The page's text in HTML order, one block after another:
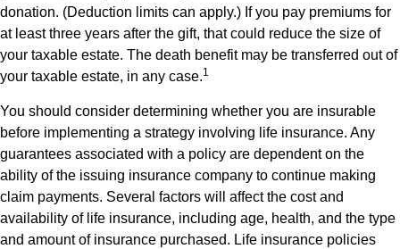
donation. (Deduction limits can apply.) If you pay premiums for
at least three years after the gift, that could reduce the size of
your taxable estate. The death benefit may be transferred out of
your taxable estate, in any case.1
You should consider determining whether you are insurable
before implementing a strategy involving life insurance. Any
guarantees associated with a policy are dependent on the
ability of the issuing insurance company to continue making
claim payments. Several factors will affect the cost and
availability of life insurance, including age, health, and the type
and amount of insurance purchased. Life insurance policies